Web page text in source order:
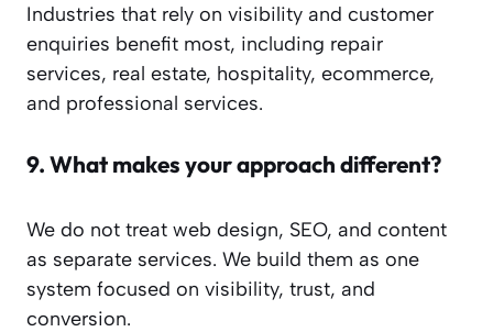
Industries that rely on visibility and customer
enquiries benefit most, including repair
services, real estate, hospitality, ecommerce,
and professional services.
9.What makes your approach different?
We do not treat web design, SEO, and content
as separate services. We build them as one
system focused on visibility, trust, and
conversion.